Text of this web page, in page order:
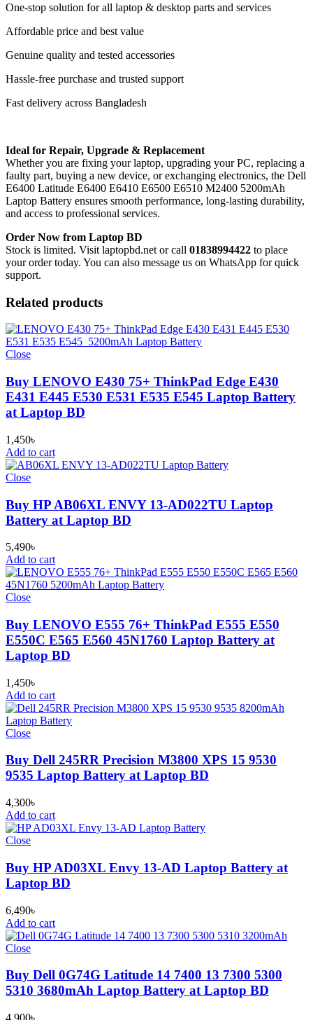
One-stop solution for all laptop & desktop parts and services
Affordable price and best value
Genuine quality and tested accessories
Hassle-free purchase and trusted support
Fast delivery across Bangladesh
Ideal for Repair, Upgrade & Replacement
Whether you are fixing your laptop, upgrading your PC, replacing a
faulty part, buying a new device, or exchanging electronics, the Dell
E6400 Latitude E6400 E6410 E6500 E6510 M2400 5200mAh
Laptop Battery ensures smooth performance, long-lasting durability,
and access to professional services.
Order Now from Laptop BD
Stock is limited. Visit laptopbd.net or call 01838994422 to place
your order today. You can also message us on WhatsApp for quick
support.
Related products
Close
Buy LENOVO E430 75+ ThinkPad Edge E430
E431 E445 E530 E531 E535 E545 Laptop Battery
at Laptop BD
1,450৳
Add to cart
Close
Buy HP AB06XL ENVY 13-AD022TU Laptop
Battery at Laptop BD
5,490৳
Add to cart
Close
Buy LENOVO E555 76+ ThinkPad E555 E550
E550C E565 E560 45N1760 Laptop Battery at
Laptop BD
1,450৳
Add to cart
Close
Buy Dell 245RR Precision M3800 XPS 15 9530
9535 Laptop Battery at Laptop BD
4,300৳
Add to cart
Close
Buy HP AD03XL Envy 13-AD Laptop Battery at
Laptop BD
6,490৳
Add to cart
Close
Buy Dell 0G74G Latitude 14 7400 13 7300 5300
5310 3680mAh Laptop Battery at Laptop BD
4,900৳